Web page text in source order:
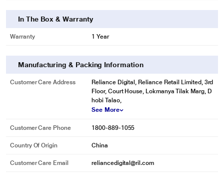
In The Box & Warranty
Warranty 1 Year
Manufacturing & Packing Information
Customer Care Address
Reliance Digital, Reliance Retail Limited, 3rd
Floor, Court House, Lokmanya Tilak Marg, D
hobi Talao,
See More
Customer Care Phone 1800-889-1055
Country Of Origin China
Customer Care Email reliancedigital@ril.com